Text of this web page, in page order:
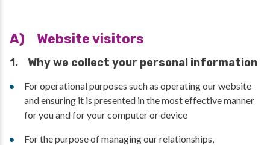
A) Website visitors
1. Why we collect your personal information
For operational purposes such as operating our website
and ensuring it is presented in the most effective manner
for you and for your computer or device
For the purpose of managing our relationships,